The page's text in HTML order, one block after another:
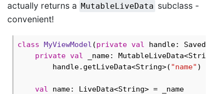
actually returns a MutableLiveData subclass -
convenient!
class MyViewModel (private val
handle:
private val
_name:
        handle.getLiveData<String>(
"name" )
val name: LiveData<String> = _name